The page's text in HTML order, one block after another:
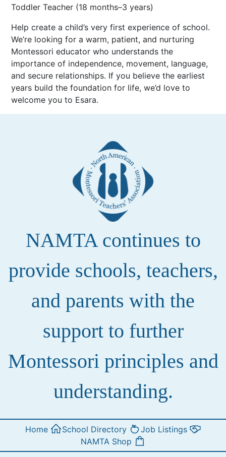
Toddler Teacher (18 months–3 years)
Help create a child’s very first experience of school.
We’re looking for a warm, patient, and nurturing
Montessori educator who understands the
importance of independence, movement, language,
and secure relationships. If you believe the earliest
years build the foundation for life, we’d love to
welcome you to Esara.
NAMTA continues to
provide schools, teachers,
and parents with the
support to further
Montessori principles and
understanding.
Home School Directory
Job Listings
NAMTA Shop